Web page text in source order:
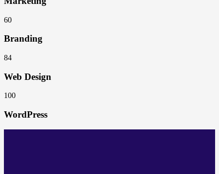
60
Branding
84
Web Design
100
WordPress